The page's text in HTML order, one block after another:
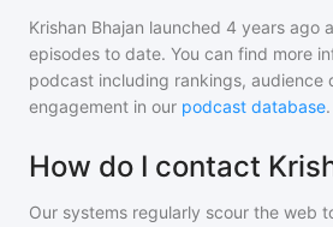
Krishan Bhajan launched 4 years ago
episodes to date. You can find more
podcast including rankings, audience
engagement in our podcast database.
How do I contact
Our systems regularly scour the web